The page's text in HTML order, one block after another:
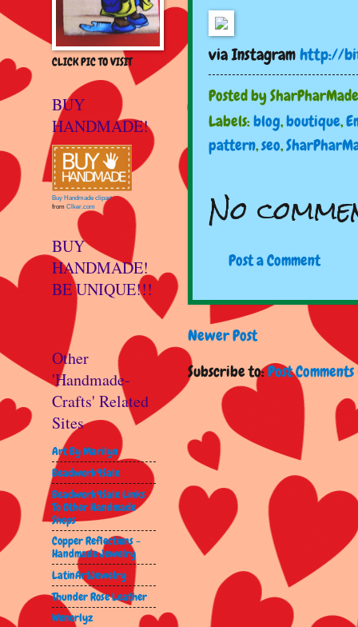
via Instagramhttp://
Posted bySharPharMade
Labels:blog,boutique,
pattern,seo,
No
Post a Comment
Newer Post
Subscribe to:Post
CLICK PIC TO VISIT
BUY
HANDMADE!
Buy Handmade clipart
from Clker.com
BUY
HANDMADE!
BE UNIQUE!!!
Other
'Handmade-
Crafts' Related
Sites
Art By Marilyn
Beadwork4Sale
Beadwork4Sale Links
To Other Handmade
Shops
Copper Reflections -
Handmade Jewelry
LatinArtJewelry
Thunder Rose Leather
Wenorlyz